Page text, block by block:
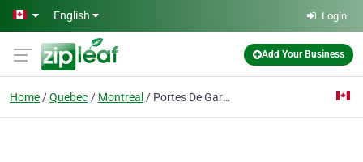
Skip to main content
English Login
Add Your Business
Home Quebec Montreal Portes De Garage / Solution Garage Doors